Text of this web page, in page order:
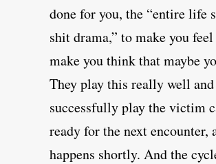
done for you, the “entire life
shit drama,” to make you
make you think that maybe
They play this really well
successfully play the victim
ready for the next encounter,
happens shortly. And the